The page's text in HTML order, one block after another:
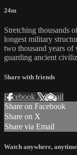
24m
Stretching thousands
longest military
two thousand years of
guarding ancient
Share with friends
Facebook XEmail
Share on Facebook
Share on X
Share via Email
Watch anywhere, anytime